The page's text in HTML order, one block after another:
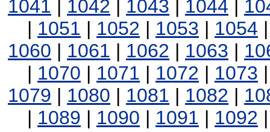
1041 | 1042 | 1043 | 1044 |
| 1051 | 1052 | 1053 | 1054
1060 | 1061 | 1062 | 1063 |
| 1070 | 1071 | 1072 | 1073
1079 | 1080 | 1081 | 1082 |
| 1089 | 1090 | 1091 | 1092